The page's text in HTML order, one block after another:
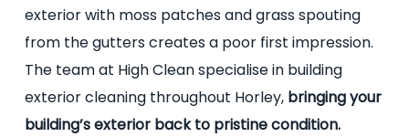
exterior with moss patches and grass spouting
from the gutters creates a poor first impression.
The team at High Clean specialise in building
exterior cleaning throughout Horley, bringing your
building’s exterior back to pristine condition.